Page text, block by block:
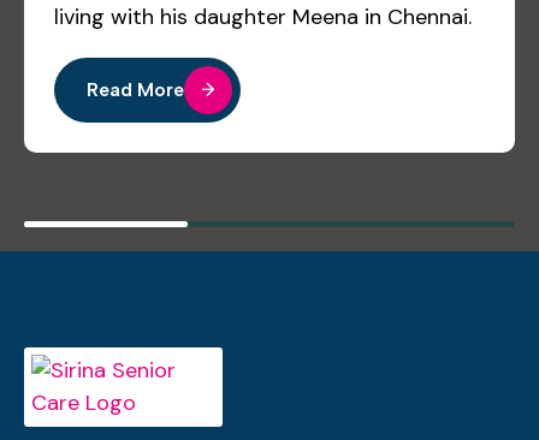
living with his daughter Meena in Chennai.
Read More